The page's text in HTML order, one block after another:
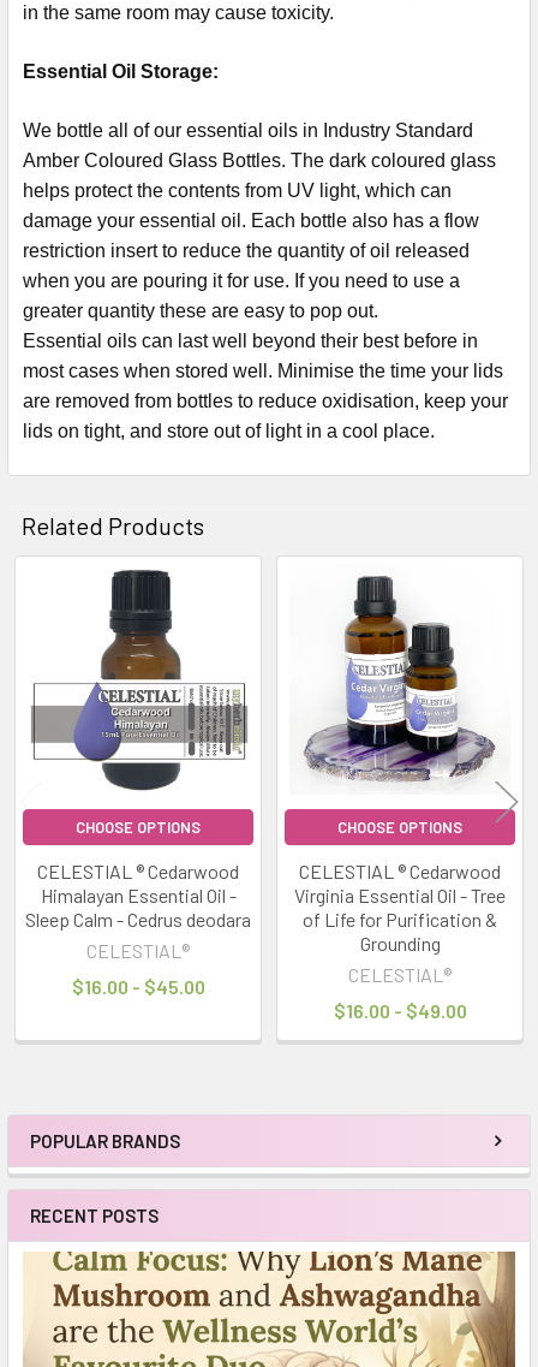
Sidebar
POPULAR BRANDS
RECENT POSTS
in the same room may cause toxicity.
Essential Oil Storage:
​​​​​​​​​​​We bottle all of our essential oils in Industry Standard
Amber Coloured Glass Bottles. The dark coloured glass
helps protect the contents from UV light, which can
damage your essential oil. Each bottle also has a flow
restriction insert to reduce the quantity of oil released
when you are pouring it for use. If you need to use a
greater quantity these are easy to pop out.
Essential oils can last well beyond their best before in
most cases when stored well. Minimise the time your lids
are removed from bottles to reduce oxidisation, keep your
lids on tight, and store out of light in a cool place.
Related Products
Products
CHOOSE OPTIONS
CELESTIAL ® Cedarwood
Himalayan Essential Oil -
Sleep Calm - Cedrus deodara
CELESTIAL®
$16.00 - $45.00
CHOOSE OPTIONS
CELESTIAL ® Cedarwood
Virginia Essential Oil - Tree
of Life for Purification &
Grounding
CELESTIAL®
$16.00 - $49.00